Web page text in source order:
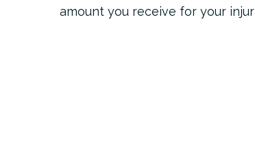
amount you receive for your